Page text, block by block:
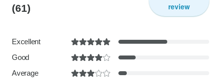
(61)
review
Excellent
Good
Average